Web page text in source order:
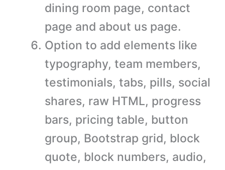
dining room page, contact
page and about us page.
Option to add elements like
typography, team members,
testimonials, tabs, pills, social
shares, raw HTML, progress
bars, pricing table, button
group, Bootstrap grid, block
quote, block numbers, audio,